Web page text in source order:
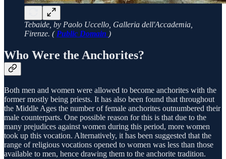
Tebaide, by Paolo Uccello, Galleria dell'Accademia,
Firenze. (Public Domain )
Who Were the Anchorites?
Both men and women were allowed to become anchorites with the
former mostly being priests. It has also been found that throughout
the Middle Ages the number of female anchorites outnumbered their
male counterparts. One possible reason for this is that due to the
many prejudices against women during this period, more women
took up this vocation. Alternatively, it has been suggested that the
range of religious vocations opened to women was less than those
available to men, hence drawing them to the anchorite tradition.